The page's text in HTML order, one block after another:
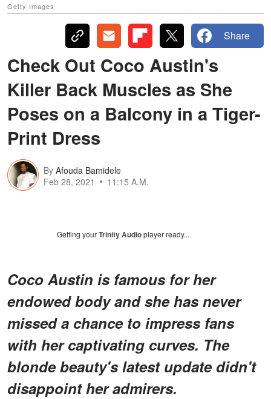
Getty Images
Share
Check Out Coco Austin's
Killer Back Muscles as She
Poses on a Balcony in a Tiger-
Print Dress
By Afouda Bamidele
Feb 28, 2021
11:15 A.M.
Getting yourTrinity Audioplayer ready...
Coco Austin is famous for her
endowed body and she has never
missed a chance to impress fans
with her captivating curves. The
blonde beauty's latest update didn't
disappoint her admirers.